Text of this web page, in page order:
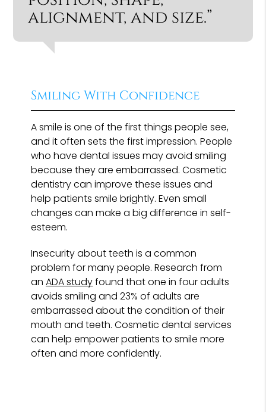
alignment, and size.”
Smiling With Confidence
A smile is one of the first things people see,
and it often sets the first impression. People
who have dental issues may avoid smiling
because they are embarrassed. Cosmetic
dentistry can improve these issues and
help patients smile brightly. Even small
changes can make a big difference in self-
esteem.
Insecurity about teeth is a common
problem for many people. Research from
anADA studyfound that one in four adults
avoids smiling and 23% of adults are
embarrassed about the condition of their
mouth and teeth. Cosmetic dental services
can help empower patients to smile more
often and more confidently.